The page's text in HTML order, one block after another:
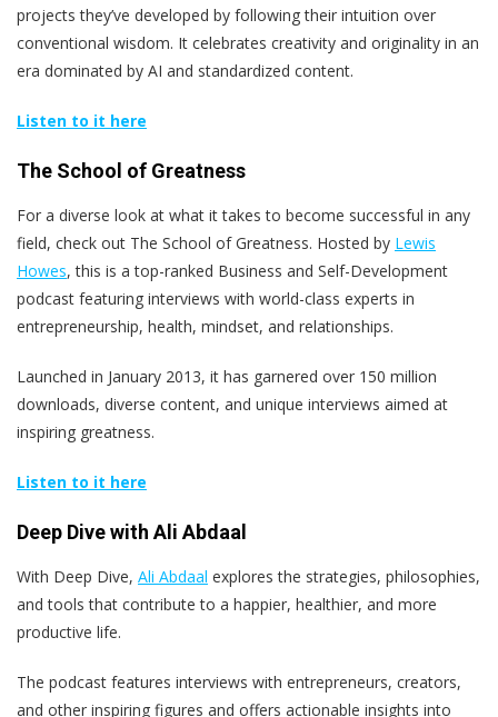
projects they’ve developed by following their intuition over
conventional wisdom. It celebrates creativity and originality in an
era dominated by AI and standardized content.
Listen to it here
The School of Greatness
For a diverse look at what it takes to become successful in any
field, check out The School of Greatness. Hosted by Lewis
Howes, this is a top-ranked Business and Self-Development
podcast featuring interviews with world-class experts in
entrepreneurship, health, mindset, and relationships.
Launched in January 2013, it has garnered over 150 million
downloads, diverse content, and unique interviews aimed at
inspiring greatness.
Listen to it here
Deep Dive with Ali Abdaal
With Deep Dive, Ali Abdaal explores the strategies, philosophies,
and tools that contribute to a happier, healthier, and more
productive life.
The podcast features interviews with entrepreneurs, creators,
and other inspiring figures and offers actionable insights into